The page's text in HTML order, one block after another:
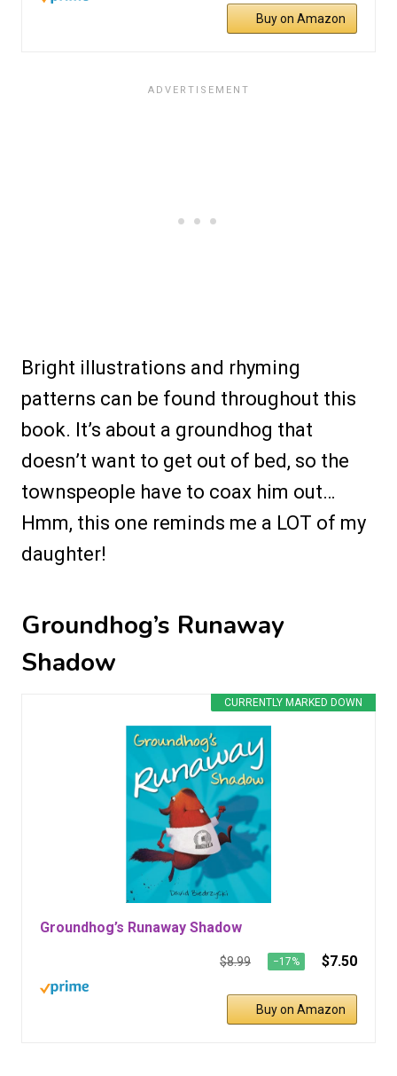
Buy on Amazon
Bright illustrations and rhyming
patterns can be found throughout this
book. It’s about a groundhog that
doesn’t want to get out of bed, so the
townspeople have to coax him out…
Hmm, this one reminds me a LOT of my
daughter!
Groundhog’s Runaway
Shadow
CURRENTLY MARKED DOWN
Groundhog’s Runaway Shadow
$8.99 −17% $7.50
Buy on Amazon